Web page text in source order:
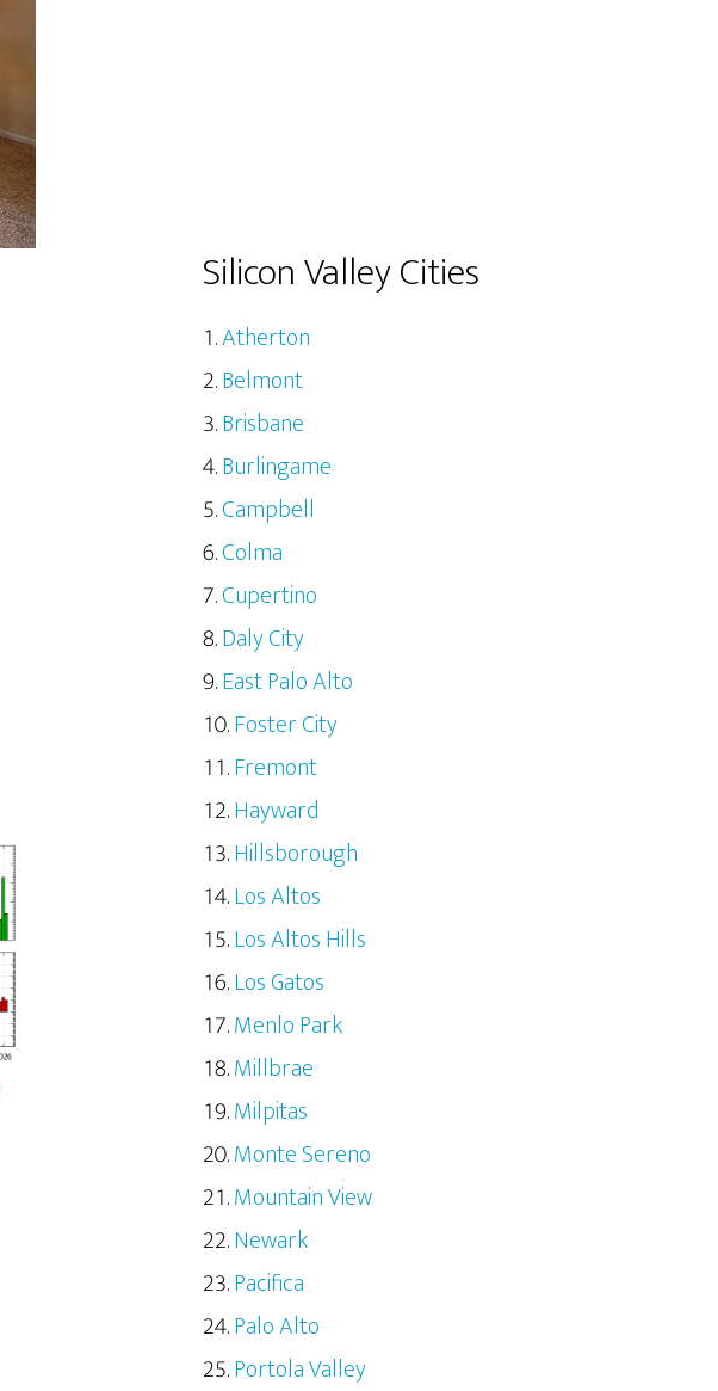
Silicon Valley Cities
Atherton
Belmont
Brisbane
Burlingame
Campbell
Colma
Cupertino
Daly City
East Palo Alto
Foster City
Fremont
Hayward
Hillsborough
Los Altos
Los Altos Hills
Los Gatos
Menlo Park
Millbrae
Milpitas
Monte Sereno
Mountain View
Newark
Pacifica
Palo Alto
Portola Valley